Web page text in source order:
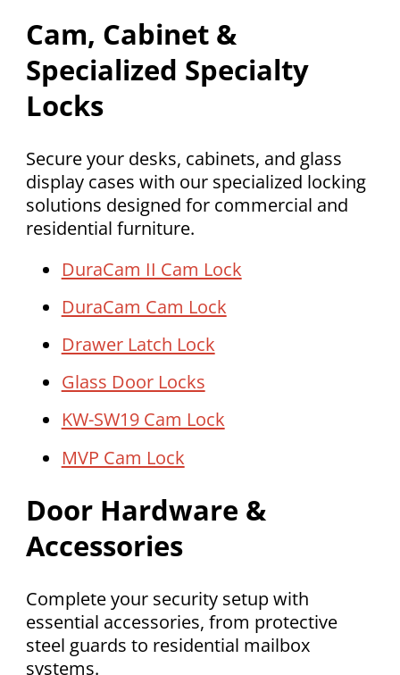
Cam, Cabinet &
Specialized Specialty
Locks
Secure your desks, cabinets, and glass
display cases with our specialized locking
solutions designed for commercial and
residential furniture.
DuraCam II Cam Lock
DuraCam Cam Lock
Drawer Latch Lock
Glass Door Locks
KW-SW19 Cam Lock
MVP Cam Lock
Door Hardware &
Accessories
Complete your security setup with
essential accessories, from protective
steel guards to residential mailbox
systems.